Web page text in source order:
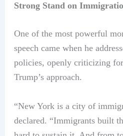
Strong Stand on
One of the most powerful
speech came when he
policies, openly criticizing
Trump’s approach.
“New York is a city of
declared. “Immigrants built